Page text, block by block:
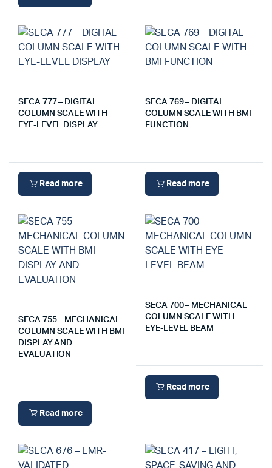
SECA 777 – DIGITAL
COLUMN SCALE WITH
EYE-LEVEL DISPLAY
Read more
SECA 769 – DIGITAL
COLUMN SCALE WITH BMI
FUNCTION
Read more
SECA 755 – MECHANICAL
COLUMN SCALE WITH BMI
DISPLAY AND
EVALUATION
Read more
SECA 700 – MECHANICAL
COLUMN SCALE WITH
EYE-LEVEL BEAM
Read more